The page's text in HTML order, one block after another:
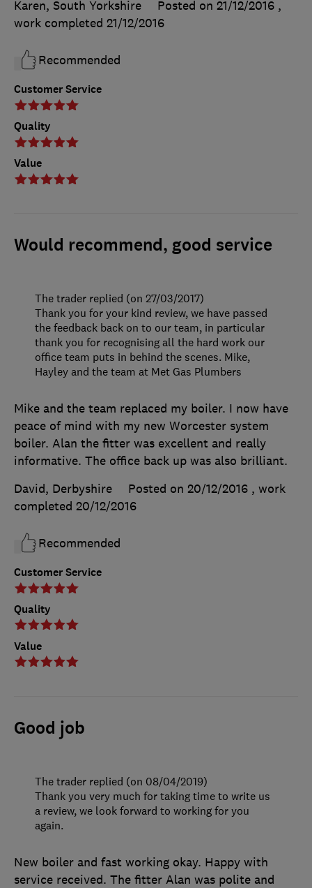
Customer Service
Quality
Value
Karen, South Yorkshire
Posted on 21/12/2016 ,
work completed 21/12/2016
Recommended
Would recommend, good service
Customer Service
Quality
Value
Mike and the team replaced my boiler. I now have
peace of mind with my new Worcester system
boiler. Alan the fitter was excellent and really
informative. The office back up was also brilliant.
David, Derbyshire
Posted on 20/12/2016 , work
completed 20/12/2016
Recommended
The trader replied (on 27/03/2017)
Thank you for your kind review, we have passed
the feedback back on to our team, in particular
thank you for recognising all the hard work our
office team puts in behind the scenes. Mike,
Hayley and the team at Met Gas Plumbers
Good job
New boiler and fast working okay. Happy with
service received. The fitter Alan was polite and
The trader replied (on 08/04/2019)
Thank you very much for taking time to write us
a review, we look forward to working for you
again.